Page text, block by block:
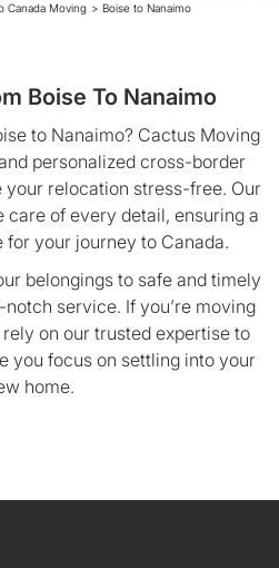
Canada Moving > Boise to Nanaimo
Boise To Nanaimo
to Nanaimo? Cactus Moving
personalized cross-border
relocation stress-free. Our
care of every detail, ensuring a
for your journey to Canada.
belongings to safe and timely
service. If you’re moving
on our trusted expertise to
you focus on settling into your
home.